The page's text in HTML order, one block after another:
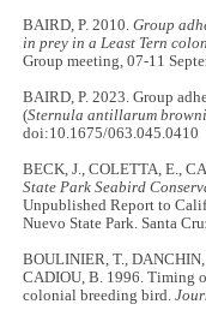
BAIRD, P. 2010.Group
in prey in a Least Tern
Group meeting, 07-11
BAIRD, P. 2023. Group
(Sternula antillarum
doi:10.1675/063.045.0410
BECK, J., COLETTA, E.,
State Park Seabird
Unpublished Report to
Nuevo State Park. Santa
BOULINIER, T.,
CADIOU, B. 1996. Timing
colonial breeding bird.